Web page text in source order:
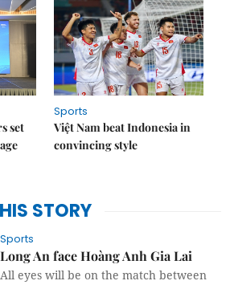
set
Sports
Việt Nam beat Indonesia in
convincing style
STORY
Sports
Long An face Hoàng Anh Gia Lai
All eyes will be on the match between